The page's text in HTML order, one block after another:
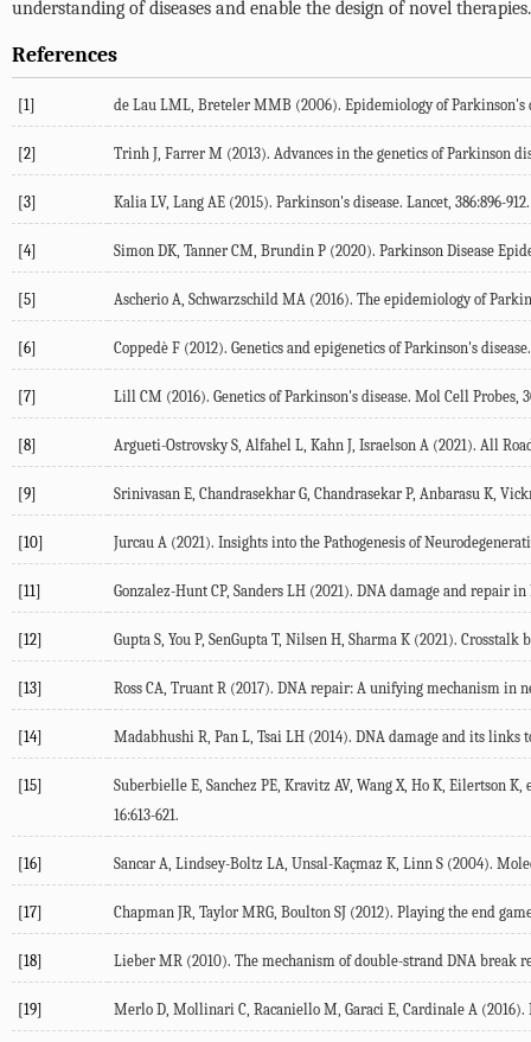
understanding of diseases and enable the design of novel therapies.
References
[1] de Lau LML, Breteler MMB (2006). Epidemiology of Parkinson's
[2] Trinh J, Farrer M (2013). Advances in the genetics of Parkinson
[3] Kalia LV, Lang AE (2015). Parkinson's disease. Lancet, 386:896-912.
[4] Simon DK, Tanner CM, Brundin P (2020). Parkinson Disease
[5] Ascherio A, Schwarzschild MA (2016). The epidemiology of
[6] Coppedè F (2012). Genetics and epigenetics of Parkinson's
[7] Lill CM (2016). Genetics of Parkinson's disease. Mol Cell Probes,
[8] Argueti-Ostrovsky S, Alfahel L, Kahn J, Israelson A (2021). All
[9] Srinivasan E, Chandrasekhar G, Chandrasekar P, Anbarasu K,
[10] Jurcau A (2021). Insights into the Pathogenesis of
[11] Gonzalez-Hunt CP, Sanders LH (2021). DNA damage and repair
[12] Gupta S, You P, SenGupta T, Nilsen H, Sharma K (2021). Crosstalk
[13] Ross CA, Truant R (2017). DNA repair: A unifying mechanism in
[14] Madabhushi R, Pan L, Tsai LH (2014). DNA damage and its links
[15]
Suberbielle E, Sanchez PE, Kravitz AV, Wang X, Ho K, Eilertson K,
16:613-621.
[16] Sancar A, Lindsey-Boltz LA, Unsal-Kaçmaz K, Linn S (2004).
[17] Chapman JR, Taylor MRG, Boulton SJ (2012). Playing the end
[18] Lieber MR (2010). The mechanism of double-strand DNA break
[19] Merlo D, Mollinari C, Racaniello M, Garaci E, Cardinale A (2016).